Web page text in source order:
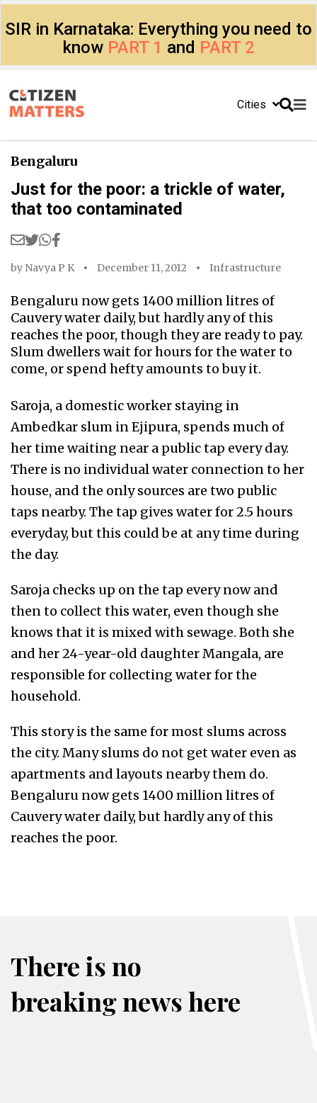
SIR in Karnataka: Everything you need to
know PART 1 and PART 2
Cities
Bengaluru
Just for the poor: a trickle of water,
that too contaminated
by Navya P K December 11, 2012 Infrastructure
Bengaluru now gets 1400 million litres of
Cauvery water daily, but hardly any of this
reaches the poor, though they are ready to pay.
Slum dwellers wait for hours for the water to
come, or spend hefty amounts to buy it.
Saroja, a domestic worker staying in
Ambedkar slum in Ejipura, spends much of
her time waiting near a public tap every day.
There is no individual water connection to her
house, and the only sources are two public
taps nearby. The tap gives water for 2.5 hours
everyday, but this could be at any time during
the day.
Saroja checks up on the tap every now and
then to collect this water, even though she
knows that it is mixed with sewage. Both she
and her 24-year-old daughter Mangala, are
responsible for collecting water for the
household.
This story is the same for most slums across
the city. Many slums do not get water even as
apartments and layouts nearby them do.
Bengaluru now gets 1400 million litres of
Cauvery water daily, but hardly any of this
reaches the poor.
There is no
breaking news here